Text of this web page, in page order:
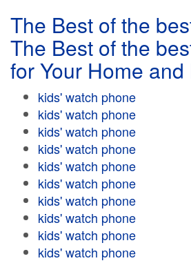
The Best of the
The Best of the
for Your Home
kids' watch phone
kids' watch phone
kids' watch phone
kids' watch phone
kids' watch phone
kids' watch phone
kids' watch phone
kids' watch phone
kids' watch phone
kids' watch phone